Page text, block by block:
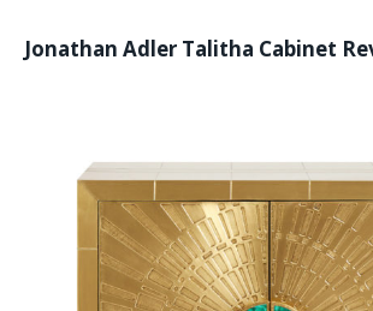
Jonathan Adler Talitha Cabinet